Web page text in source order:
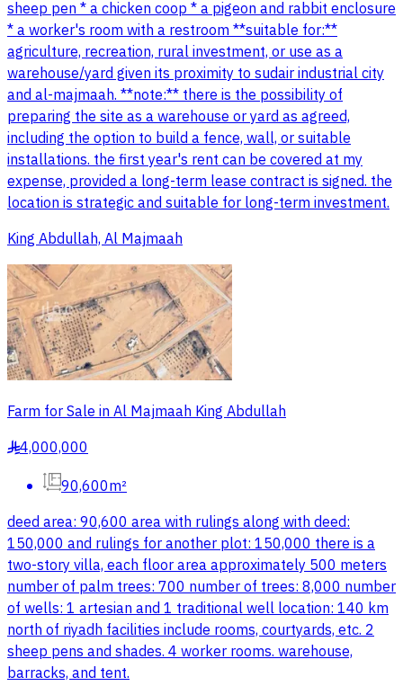
sheep pen * a chicken coop * a pigeon and rabbit enclosure
* a worker's room with a restroom **suitable for:**
agriculture, recreation, rural investment, or use as a
warehouse/yard given its proximity to sudair industrial city
and al-majmaah. **note:** there is the possibility of
preparing the site as a warehouse or yard as agreed,
including the option to build a fence, wall, or suitable
installations. the first year's rent can be covered at my
expense, provided a long-term lease contract is signed. the
location is strategic and suitable for long-term investment.
King Abdullah, Al Majmaah
Farm for Sale in Al Majmaah King Abdullah
§4,000,000
90,600m²
deed area: 90,600 area with rulings along with deed:
150,000 and rulings for another plot: 150,000 there is a
two-story villa, each floor area approximately 500 meters
number of palm trees: 700 number of trees: 8,000 number
of wells: 1 artesian and 1 traditional well location: 140 km
north of riyadh facilities include rooms, courtyards, etc. 2
sheep pens and shades. 4 worker rooms. warehouse,
barracks, and tent.